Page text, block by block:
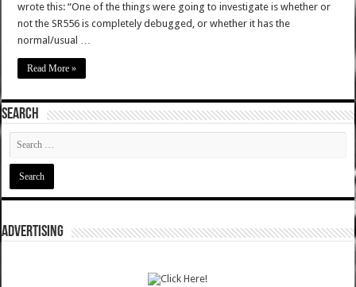
wrote this: “One of the things were going to investigate is whether or
not the SR556 is completely debugged, or whether it has the
normal/usual …
Read More »
SEARCH
ADVERTISING